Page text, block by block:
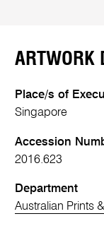
ARTWORK
Place/s of
Singapore
Accession
2016.623
Department
Australian Prints